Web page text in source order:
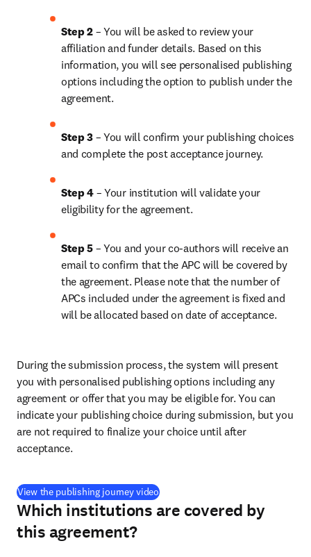
Step 2 – You will be asked to review your
affiliation and funder details. Based on this
information, you will see personalised publishing
options including the option to publish under the
agreement.
Step 3 – You will confirm your publishing choices
and complete the post acceptance journey.
Step 4 – Your institution will validate your
eligibility for the agreement.
Step 5 – You and your co-authors will receive an
email to confirm that the APC will be covered by
the agreement. Please note that the number of
APCs included under the agreement is fixed and
will be allocated based on date of acceptance.
During the submission process, the system will present
you with personalised publishing options including any
agreement or offer that you may be eligible for. You can
indicate your publishing choice during submission, but you
are not required to finalize your choice until after
acceptance.
View the publishing journey video(
Which institutions are covered by
this agreement?